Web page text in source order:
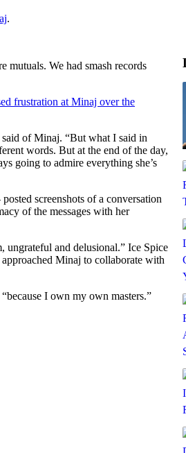
.
mutuals. We had smash records
frustration at Minaj over the
of Minaj. “But what I said in
words. But at the end of the day,
going to admire everything she’s
screenshots of a conversation
of the messages with her
ungrateful and delusional.” Ice Spice
Minaj to collaborate with
I own my own masters.”